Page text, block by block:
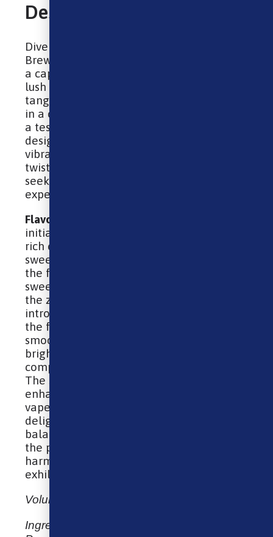
Description
Dive into the intriguing world of Ohm
Brew Nic Salt – Blueberry Sour Raspberry,
a captivating e-liquid that intertwines the
lush sweetness of blueberries with the
tangy kick of sour raspberries. Packaged
in a convenient 10ml bottle, this blend is
a testament to innovation and flavor,
designed for those who revel in the
vibrancy of fruit-inspired vapes with a sour
twist. It’s an ideal choice for vapers
seeking a unique, flavor-packed
experience.
Flavour
initial draw immerses you in the deep,
rich essence of blueberries, delivering a
sweet, slightly tart flavor reminiscent of
the fruit at its peak ripeness. This lush
sweetness is then brilliantly contrasted by
the zing of sour raspberries, which
introduces a sharp, invigorating twist to
the flavor profile. The combination of the
smooth, mellow blueberries with the
bright, acidic raspberries creates a
complex, multi-layered taste experience.
The sourness accentuates the sweetness,
enhancing the overall flavor to produce a
vape that is both refreshingly tangy and
delightfully sweet. The result is a
balanced, flavorful e-liquid that tantalizes
the palate with its sweet and sour
harmony, making every puff an
exhilarating adventure.
Volume: 10ml E-Liquid
Ingredients: Vegetable Glycerin,